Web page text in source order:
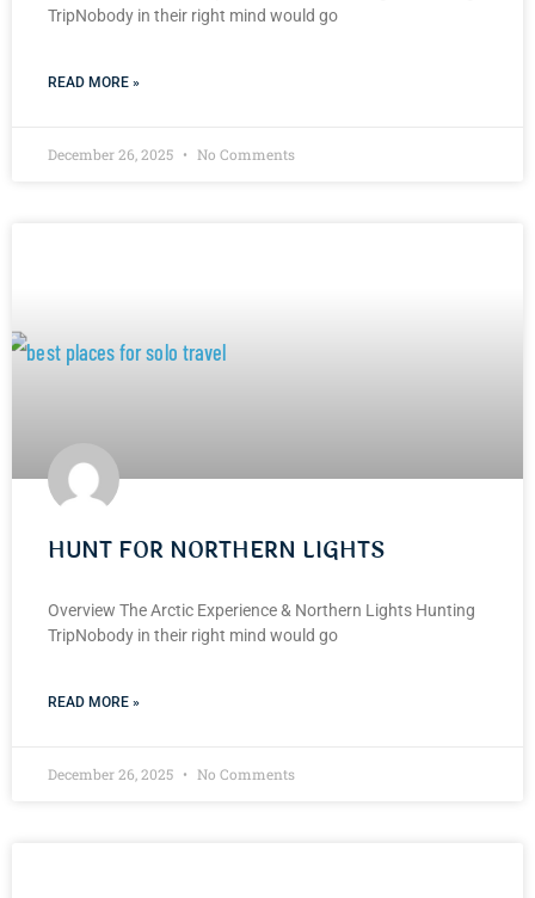
TripNobody in their right mind would go
READ MORE »
December 26, 2025 No Comments
HUNT FOR NORTHERN LIGHTS
Overview The Arctic Experience & Northern Lights Hunting
TripNobody in their right mind would go
READ MORE »
December 26, 2025 No Comments